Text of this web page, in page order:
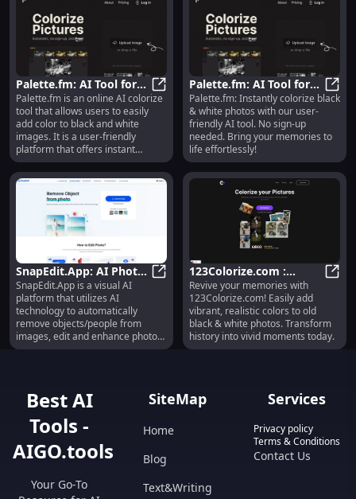
Palette.fm: AI Tool for
Instant Colorization of
Black & White Photos
Palette.fm: AI Tool for Instant
Palette.fm is an online AI colorize
tool that allows users to easily
add color to black and white
images. It is a user-friendly
platform that offers instant
colorization without the need for
sign-up.
Palette.fm: AI Tool for
Instant Colorization, No
Sign-Up Required
Palette.fm: Instantly colorize black
& white photos with our user-
friendly AI tool. No sign-up
needed. Bring your memories to
life effortlessly!
SnapEdit.App: AI Photo
Editor for Object
Removal &
Enhancement
SnapEdit.App: AI Photo Editor
SnapEdit.App is a visual AI
platform that utilizes AI
technology to automatically
remove objects/people from
images, edit and enhance photos,
without the need for complex
123Colorize.com :
Colorize B&W Photos
Online Easily
Revive your memories with
123Colorize.com! Easily add
vibrant, realistic colors to old
black & white photos. Transform
history into vivid moments today.
Best AI
Tools -
AIGO.tools
Your Go-To
SiteMap
Home
Blog
Text&Writing
Services
Privacy policy
Terms & Conditions
Contact Us